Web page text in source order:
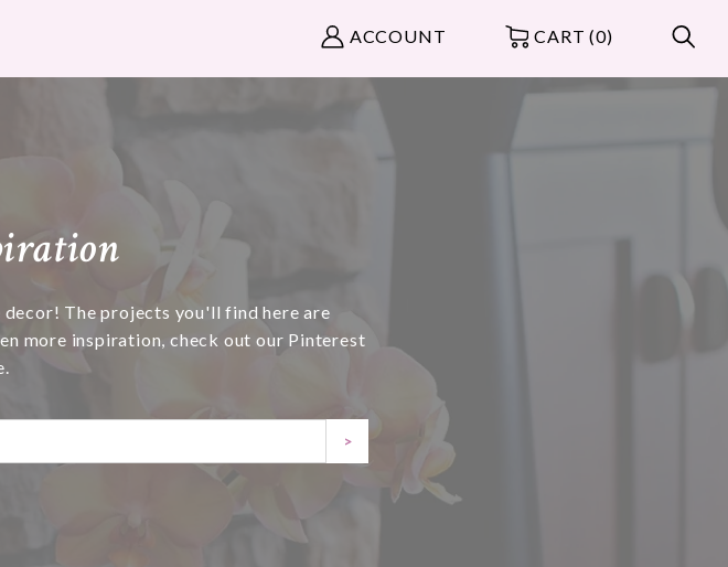
ACCOUNT CART (0)
The projects you'll find here are
more inspiration, check out our Pinterest